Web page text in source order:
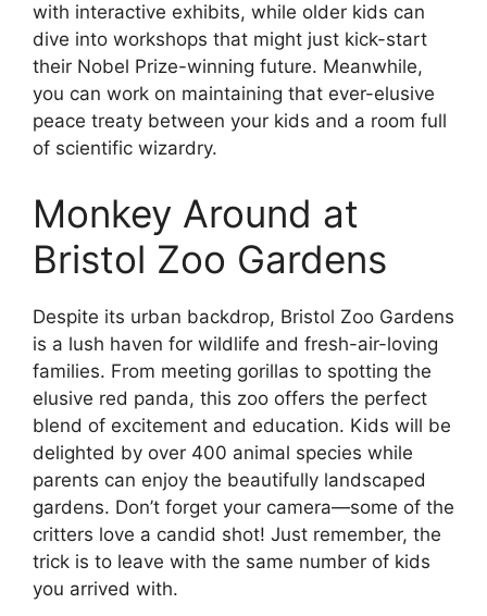
with interactive exhibits, while older kids can
dive into workshops that might just kick-start
their Nobel Prize-winning future. Meanwhile,
you can work on maintaining that ever-elusive
peace treaty between your kids and a room full
of scientific wizardry.
Monkey Around at
Bristol Zoo Gardens
Despite its urban backdrop, Bristol Zoo Gardens
is a lush haven for wildlife and fresh-air-loving
families. From meeting gorillas to spotting the
elusive red panda, this zoo offers the perfect
blend of excitement and education. Kids will be
delighted by over 400 animal species while
parents can enjoy the beautifully landscaped
gardens. Don’t forget your camera—some of the
critters love a candid shot! Just remember, the
trick is to leave with the same number of kids
you arrived with.